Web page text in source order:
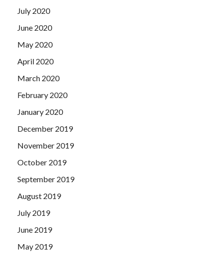
July 2020
June 2020
May 2020
April 2020
March 2020
February 2020
January 2020
December 2019
November 2019
October 2019
September 2019
August 2019
July 2019
June 2019
May 2019